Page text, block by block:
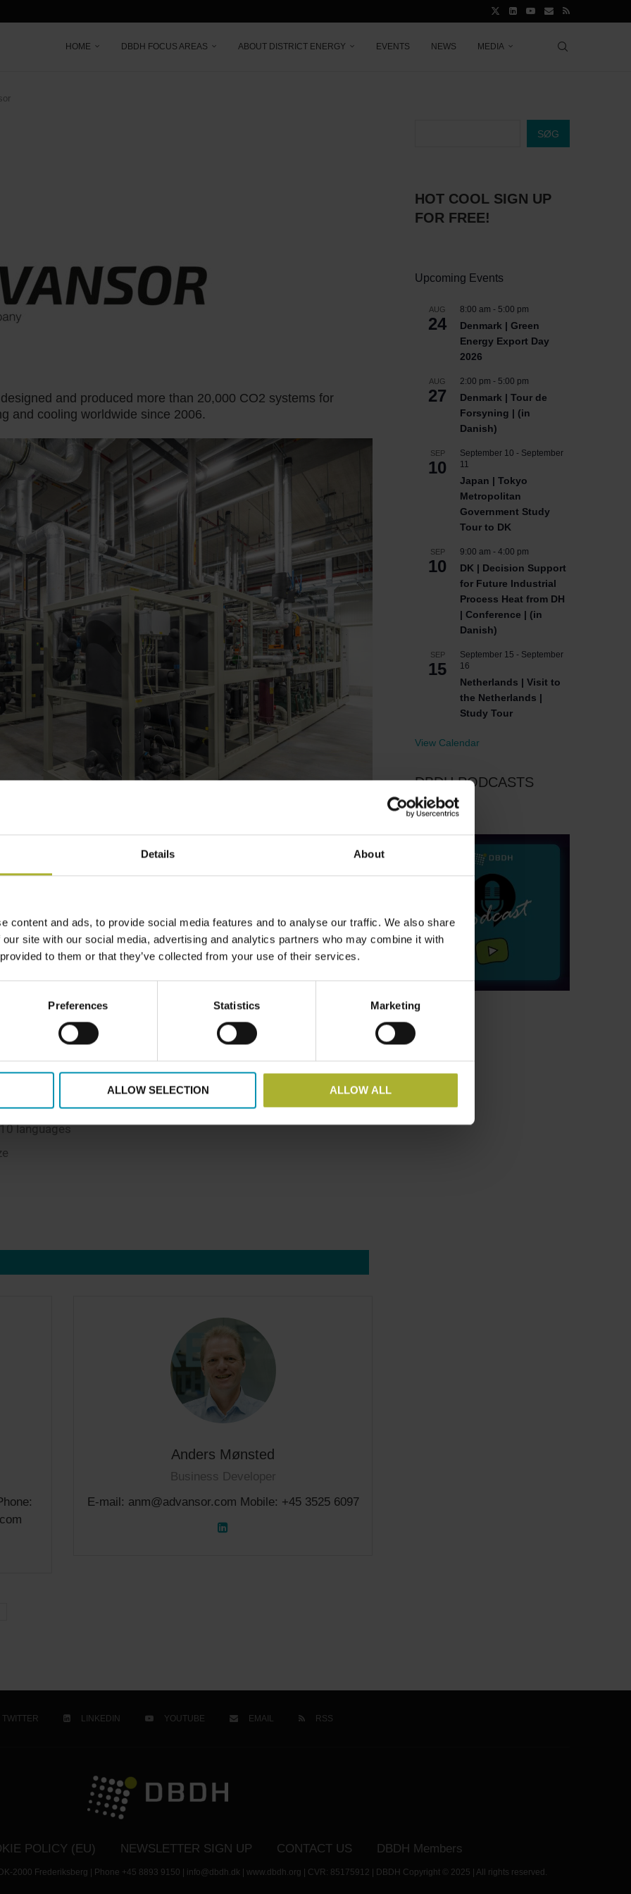
Details About
content and ads, to provide social media features and to analyse our traffic. We also share
site with our social media, advertising and analytics partners who may combine it with
to them or that they’ve collected from your use of their services.
Preferences Statistics Marketing
ALLOW SELECTION ALLOW ALL
HOME DBDH FOCUS AREAS ABOUT DISTRICT ENERGY EVENTS NEWS MEDIA
and produced more than 20,000 CO2 systems for
and cooling worldwide since 2006.
We’re cool with that. Literally.
It’s non-toxic, non-flammable
water. That’s why we’re ’cool
nationalities
languages
Anders Mønsted
Business Developer
E-mail: anm@advansor.com Mobile: +45 3525 6097
SØG
HOT COOL SIGN UP
FOR FREE!
Upcoming Events
AUG
24
8:00 am - 5:00 pm
Denmark | Green
Energy Export Day
2026
AUG
27
2:00 pm - 5:00 pm
Denmark | Tour de
Forsyning | (in
Danish)
SEP
10
September 10 - September
11
Japan | Tokyo
Metropolitan
Government Study
Tour to DK
SEP
10
9:00 am - 4:00 pm
DK | Decision Support
for Future Industrial
Process Heat from DH
| Conference | (in
Danish)
SEP
15
September 15 - September
16
Netherlands | Visit to
the Netherlands |
Study Tour
View Calendar
DBDH PODCASTS
TWITTER LINKEDIN YOUTUBE EMAIL RSS
POLICY (EU) NEWSLETTER SIGN UP CONTACT US DBDH Members
2000 Frederiksberg | Phone +45 8893 9150 | info@dbdh.dk | www.dbdh.org | CVR: 85175912 | DBDH Copyright © 2025 | All rights reserved.